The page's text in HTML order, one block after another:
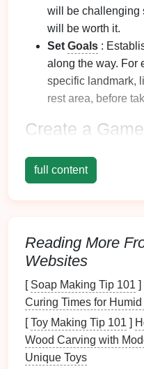
will be challenging
will be worth it.
Set Goals :
along the way. For
specific landmark,
rest area, before
Create a
boost motivation:
Incorporate
they search for
cones, interesting
UseMilestones
and celebrate
This could be as
snackstop at each
Encourage
full content
Reading More
Websites
[ Soap Making Tip 101 ]
Curing Times for
[Toy Making Tip 101 ]
Wood Carving with
Unique Toys